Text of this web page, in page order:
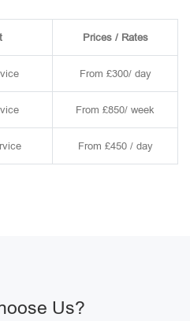
Prices / Rates
From £300/ day
From £850/ week
From £450 / day
Us?